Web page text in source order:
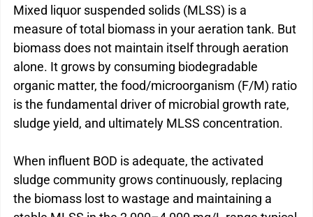
Mixed liquor suspended solids (MLSS) is a
measure of total biomass in your aeration tank. But
biomass does not maintain itself through aeration
alone. It grows by consuming biodegradable
organic matter, the food/microorganism (F/M) ratio
is the fundamental driver of microbial growth rate,
sludge yield, and ultimately MLSS concentration.
When influent BOD is adequate, the activated
sludge community grows continuously, replacing
the biomass lost to wastage and maintaining a